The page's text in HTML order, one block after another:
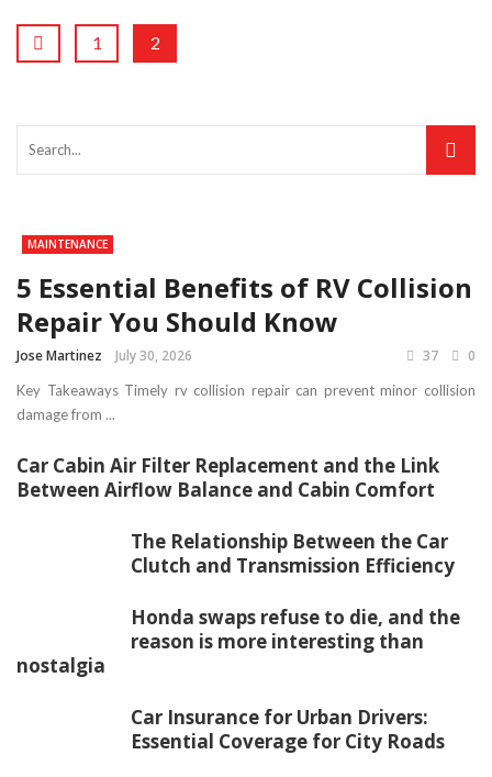
1 2
MAINTENANCE
5 Essential Benefits of RV Collision
Repair You Should Know
Jose Martinez July 30, 2026 37 0
Key Takeaways Timely rv collision repair can prevent minor collision
damage from ...
Car Cabin Air Filter Replacement and the Link
Between Airflow Balance and Cabin Comfort
The Relationship Between the Car
Clutch and Transmission Efficiency
Honda swaps refuse to die, and the
reason is more interesting than
nostalgia
Car Insurance for Urban Drivers:
Essential Coverage for City Roads